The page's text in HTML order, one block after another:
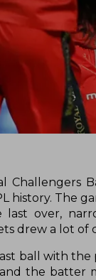
Challengers
history. The
last over,
drew a lot of
ball with
the batter